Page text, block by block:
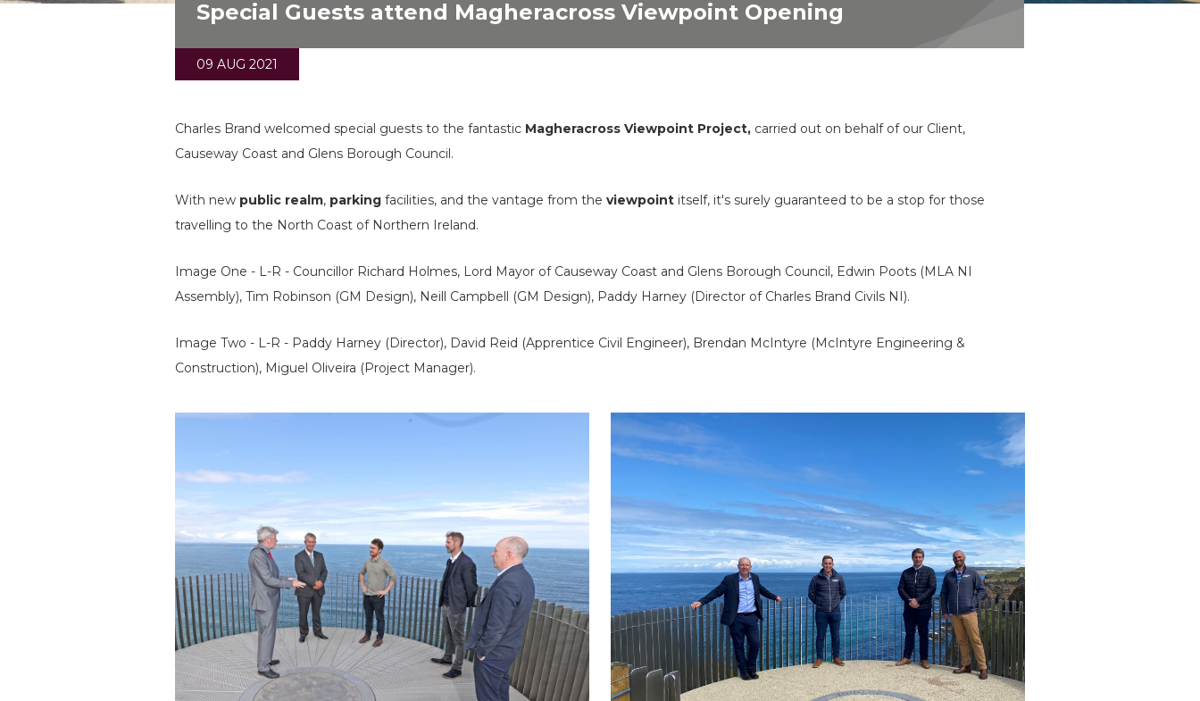
Special Guests attend Magheracross Viewpoint Opening
09 AUG 2021
Charles Brand welcomed special guests to the fantastic Magheracross Viewpoint Project, carried out on behalf of our Client,
Causeway Coast and Glens Borough Council.
With new public realm, parking facilities, and the vantage from theviewpoint itself, it's surely guaranteed to be a stop for those
travelling to the North Coast of Northern Ireland.
Image One - L-R - Councillor Richard Holmes, Lord Mayor of Causeway Coast and Glens Borough Council, Edwin Poots (MLA NI
Assembly), Tim Robinson (GM Design), Neill Campbell (GM Design), Paddy Harney (Director of Charles Brand Civils NI).
Image Two - L-R - Paddy Harney (Director), David Reid (Apprentice Civil Engineer), Brendan McIntyre (McIntyre Engineering &
Construction), Miguel Oliveira (Project Manager).